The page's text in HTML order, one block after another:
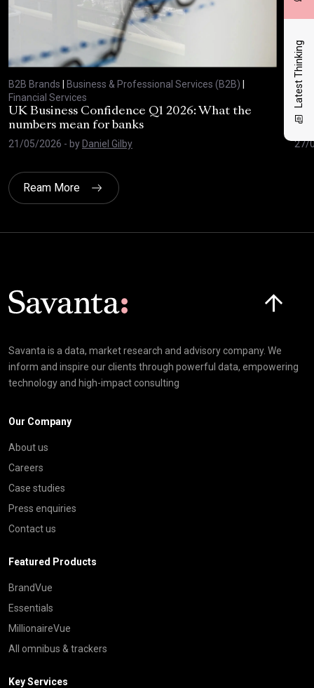
Latest Thinking
B2B Brands | Business & Professional Services (B2B) |
Financial Services
UK Business Confidence Q1 2026: What the
numbers mean for banks
21/05/2026 - byDaniel Gilby
27/
Ream More
Savanta is a data, market research and advisory company. We
inform and inspire our clients through powerful data, empowering
technology and high-impact consulting
Our Company
About us
Careers
Case studies
Press enquiries
Contact us
Featured Products
BrandVue
Essentials
MillionaireVue
All omnibus & trackers
Key Services